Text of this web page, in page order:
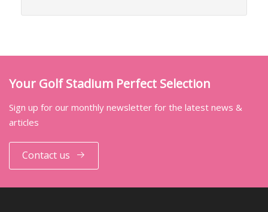
Your Golf Stadium Perfect Selection
Sign up for our monthly newsletter for the latest news &
articles
Contact us